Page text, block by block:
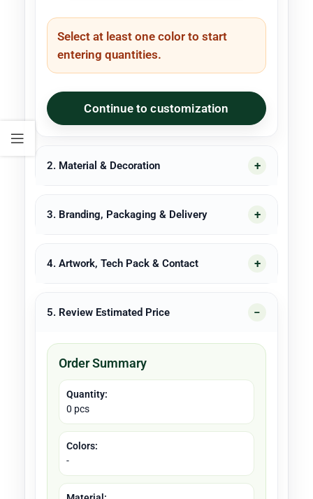
Select at least one color to start
entering quantities.
Continue to customization
2. Material & Decoration
3. Branding, Packaging & Delivery
4. Artwork, Tech Pack & Contact
5. Review Estimated Price
Order Summary
Quantity:
0 pcs
Colors:
-